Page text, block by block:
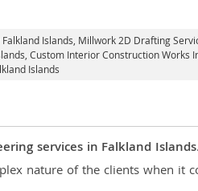
Islands , Millwork 2D Drafting
Custom Interior Construction Works
Islands
services in Falkland Islands
nature of the clients when it